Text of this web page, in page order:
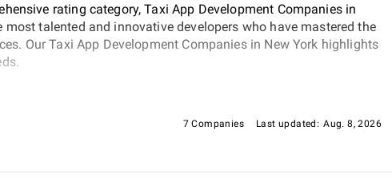
rating category, Taxi App Development Companies in
talented and innovative developers who have mastered the
Our Taxi App Development Companies in New York highlights
7 Companies Last updated: Aug. 8, 2026